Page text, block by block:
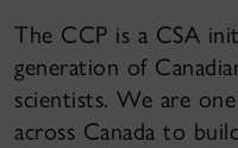
The CCP is a CSA
generation of
scientists. We are
across Canada to